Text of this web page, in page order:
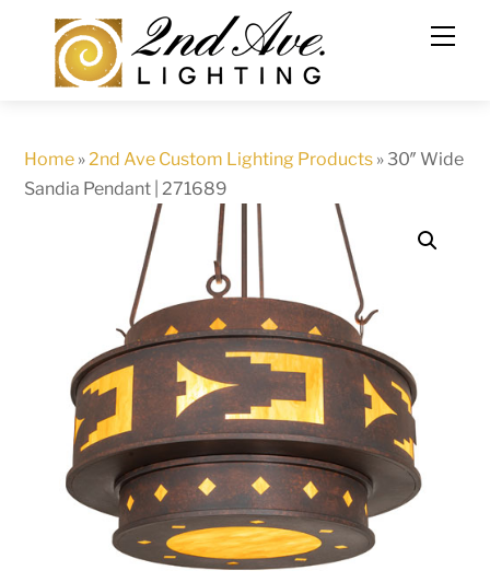
content
Home »2nd Ave Custom Lighting Products » 30″ Wide
Sandia Pendant | 271689